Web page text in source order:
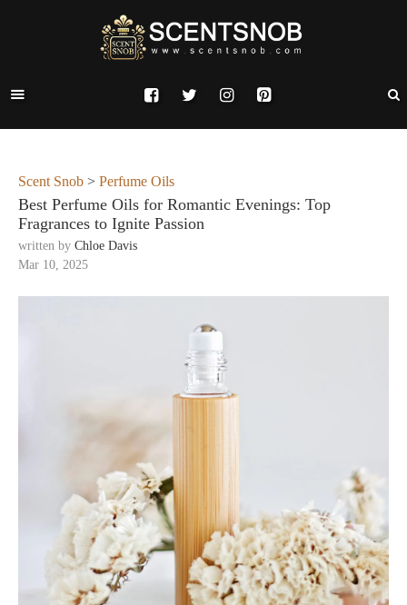
Scent Snob > Perfume Oils
Best Perfume Oils for Romantic Evenings: Top
Fragrances to Ignite Passion
written by Chloe Davis
Mar 10, 2025